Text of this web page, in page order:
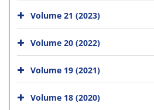
Volume 21 (2023)
Volume 20 (2022)
Volume 19 (2021)
Volume 18 (2020)